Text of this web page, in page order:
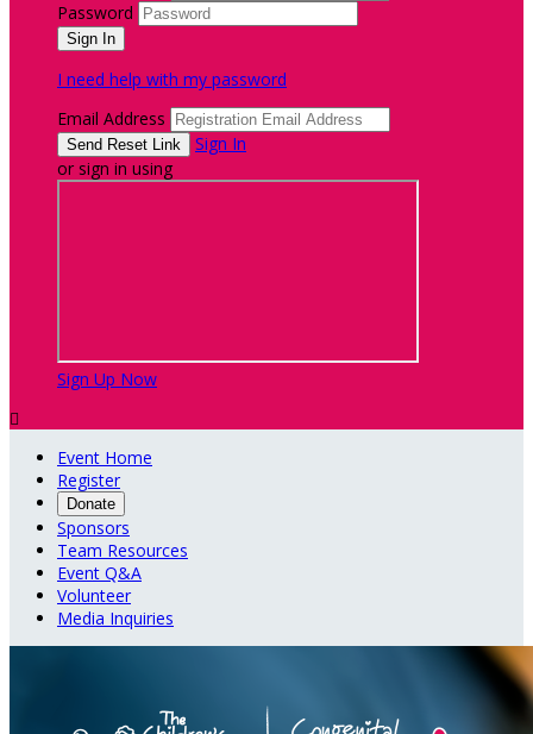
Password
I need help with my password
Email Address
Sign In
or sign in using
Sign Up Now

Event Home
Register
Donate
Sponsors
Team Resources
Event Q&A
Volunteer
Media Inquiries